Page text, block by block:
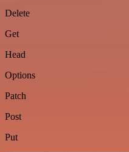
Delete
Get
Head
Options
Patch
Post
Put